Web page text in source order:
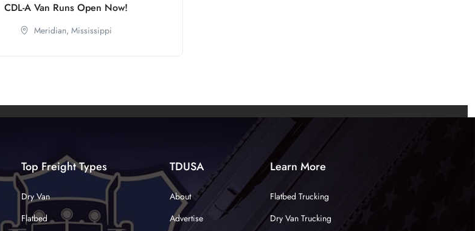
CDL-A Van Runs Open Now!
Meridian,Mississippi
Top Freight Types
Dry Van
Flatbed
TDUSA
About
Advertise
Learn More
Flatbed Trucking
Dry Van Trucking